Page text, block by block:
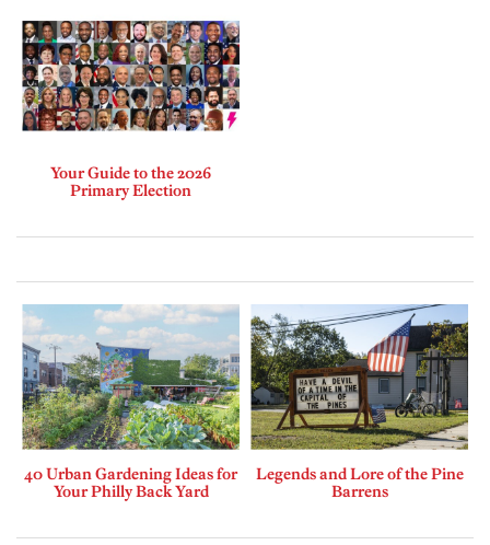
Your Guide to the 2026
Primary Election
40 Urban Gardening Ideas for
Your Philly Back Yard
Legends and Lore of the Pine
Barrens